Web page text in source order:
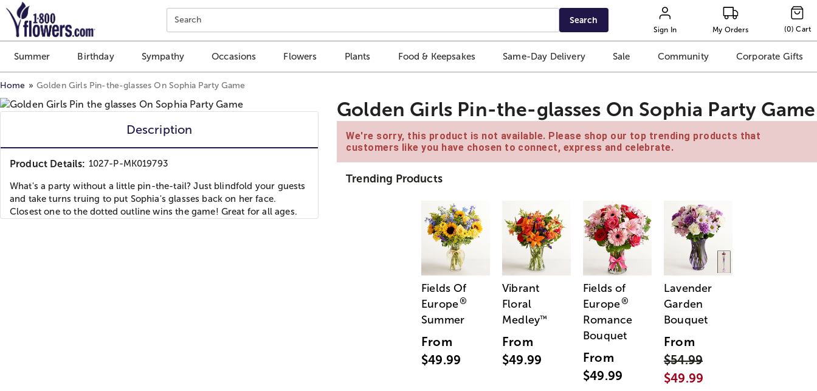
Click here to skip to main page content.
Search Search
Sign In My Orders (0) Cart
Summer Birthday Sympathy Occasions Flowers Plants Food & Keepsakes Same-Day Delivery Sale Community Corporate Gifts
Home Golden Girls Pin-the-glasses On Sophia Party Game
Description
Product Details: 1027-P-MK019793
What's a party without a little pin-the-tail? Just blindfold your guests
and take turns truing to put Sophia's glasses back on her face.
Closest one to the dotted outline wins the game! Great for all ages.
Golden Girls Pin-the-glasses On Sophia Party Game
We're sorry, this product is not available. Please shop our top trending products that
customers like you have chosen to connect, express and celebrate.
Trending Products
Fields Of
Europe®
Summer
From
$49.99
Vibrant
Floral
Medley™
From
$49.99
Fields of
Europe®
Romance
Bouquet
From
$49.99
Lavender
Garden
Bouquet
From
$54.99
$49.99